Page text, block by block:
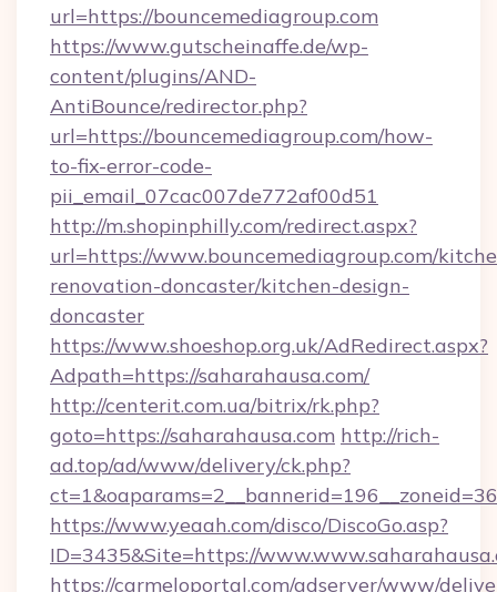
url=https://bouncemediagroup.com
https://www.gutscheinaffe.de/wp-
content/plugins/AND-
AntiBounce/redirector.php?
url=https://bouncemediagroup.com/how-
to-fix-error-code-
pii_email_07cac007de772af00d51
http://m.shopinphilly.com/redirect.aspx?
url=https://www.bouncemediagroup.com/
renovation-doncaster/kitchen-design-
doncaster
https://www.shoeshop.org.uk/AdRedirect.aspx?
Adpath=https://saharahausa.com/
http://centerit.com.ua/bitrix/rk.php?
goto=https://saharahausa.com http://rich-
ad.top/ad/www/delivery/ck.php?
https://www.yeaah.com/disco/DiscoGo.asp?
ID=3435&Site=https://
https://carmeloportal.com/adserver/www/